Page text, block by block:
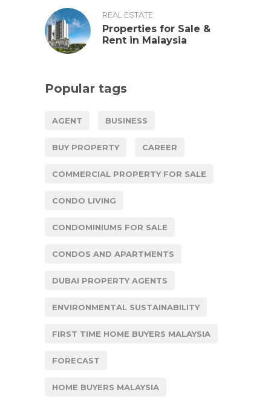
REAL ESTATE
Properties for Sale &
Rent in Malaysia
Popular tags
AGENT BUSINESS
BUY PROPERTY CAREER
COMMERCIAL PROPERTY FOR SALE
CONDO LIVING
CONDOMINIUMS FOR SALE
CONDOS AND APARTMENTS
DUBAI PROPERTY AGENTS
ENVIRONMENTAL SUSTAINABILITY
FIRST TIME HOME BUYERS MALAYSIA
FORECAST
HOME BUYERS MALAYSIA